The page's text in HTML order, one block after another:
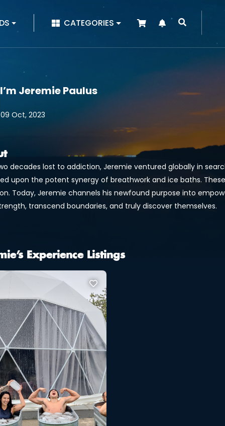
| CATEGORIES
Jeremie Paulus
Oct, 2023
decades lost to addiction, Jeremie ventured globally in
upon the potent synergy of breathwork and ice baths.
Today, Jeremie channels his newfound purpose into
transcend boundaries, and truly discover themselves.
Experience Listings